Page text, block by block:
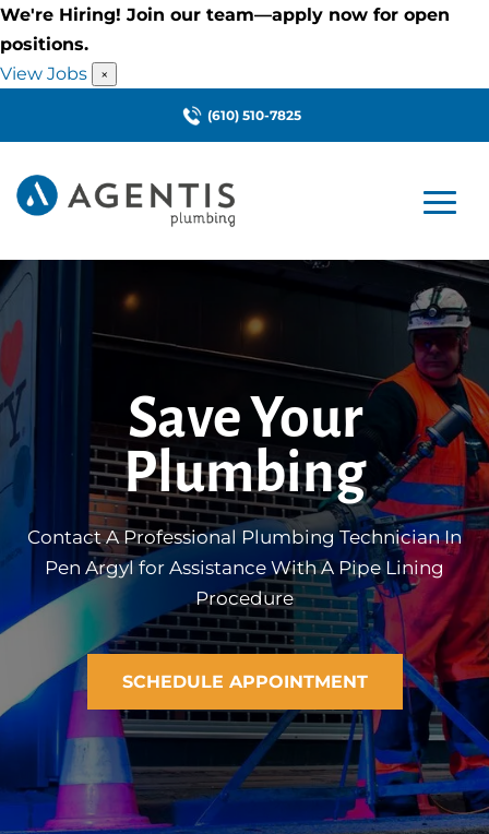
We're Hiring! Join our team—apply now for open
positions.
View Jobs
×
(610) 510-7825
Save Your
Plumbing
Contact A Professional Plumbing Technician In
Pen Argyl for Assistance With A Pipe Lining
Procedure
SCHEDULE APPOINTMENT